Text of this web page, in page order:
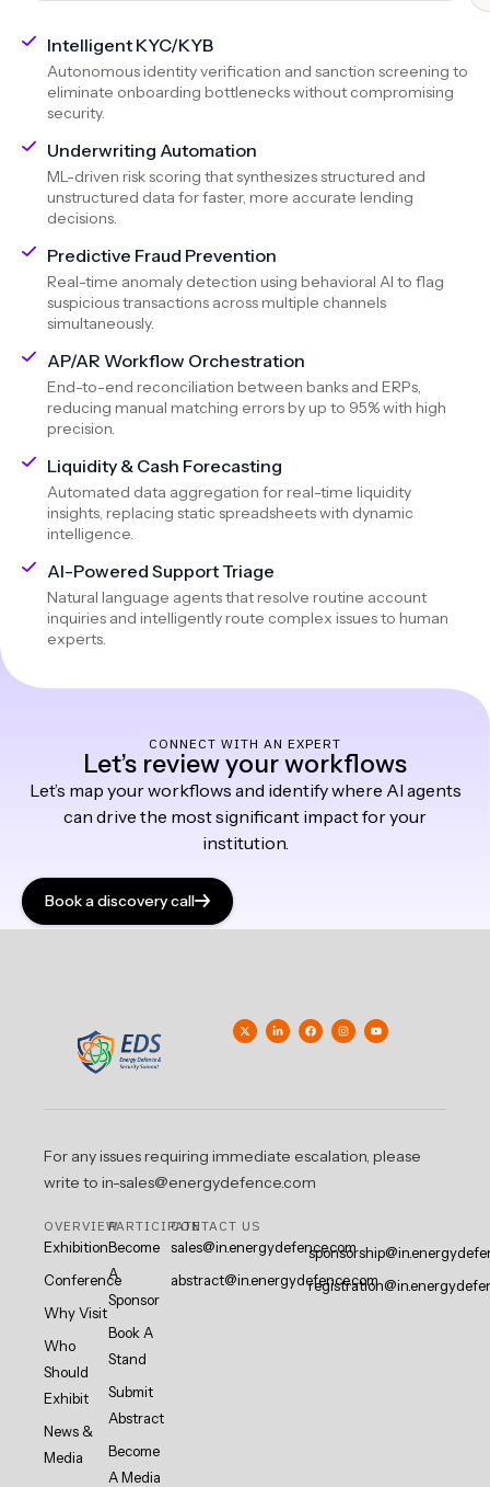
Intelligent KYC/KYB
Autonomous identity verification and sanction screening to
eliminate onboarding bottlenecks without compromising
security.
Underwriting Automation
ML-driven risk scoring that synthesizes structured and
unstructured data for faster, more accurate lending
decisions.
Predictive Fraud Prevention
Real-time anomaly detection using behavioral AI to flag
suspicious transactions across multiple channels
simultaneously.
AP/AR Workflow Orchestration
End-to-end reconciliation between banks and ERPs,
reducing manual matching errors by up to 95% with high
precision.
Liquidity & Cash Forecasting
Automated data aggregation for real-time liquidity
insights, replacing static spreadsheets with dynamic
intelligence.
AI-Powered Support Triage
Natural language agents that resolve routine account
inquiries and intelligently route complex issues to human
experts.
CONNECT WITH AN EXPERT
Let’s review your workflows
Let’s map your workflows and identify where AI agents
can drive the most significant impact for your
institution.
Book a discovery call
For any issues requiring immediate escalation, please
write to in-sales@energydefence.com
OVERVIEW
Exhibition
Conference
Why Visit
Who
Should
Exhibit
News &
Media
PARTICIPATE
Become
A
Sponsor
Book A
Stand
Submit
Abstract
Become
A Media
CONTACT US
sales@in.energydefence.com
abstract@in.energydefence.com